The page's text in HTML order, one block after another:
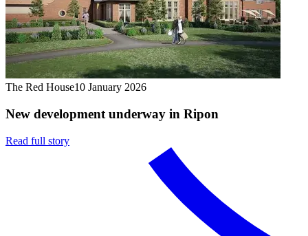
The Red House10 January 2026
New development underway in Ripon
Read full story